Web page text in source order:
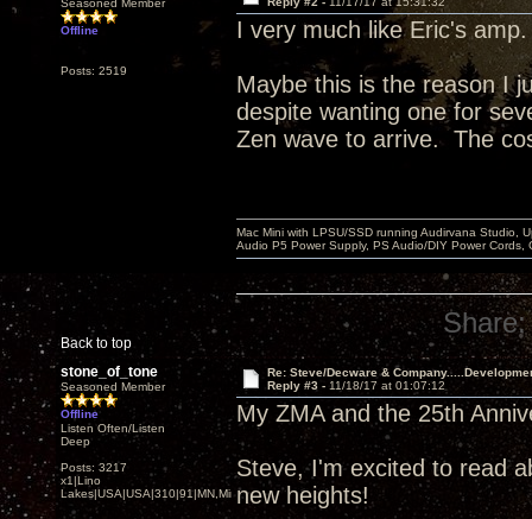
Seasoned Member
Offline
Posts: 2519
I very much like Eric's
Maybe this is the reason I
despite wanting one for
Zen wave to arrive. The
Back to top
Mac Mini with LPSU/SSD running Audirvana Studio,
Audio P5 Power Supply, PS Audio/DIY Power
Share:
stone_of_tone
Seasoned Member
Offline
Listen Often/Listen
Deep
Posts: 3217
x1|Lino
Lakes|USA|USA|310|91|MN,Minnesota
Re: Steve/Decware &
Reply #3 - 11/18/17 at 01:07:12
My ZMA and the 25th
Steve, I'm excited to read
new heights!